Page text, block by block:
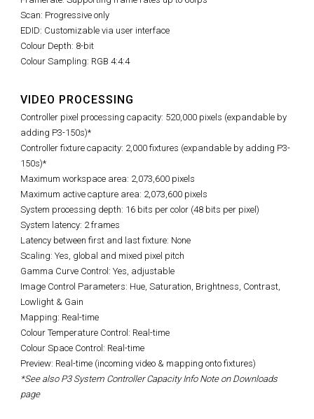
Scan: Progressive only
EDID: Customizable via user interface
Colour Depth: 8-bit
Colour Sampling: RGB 4:4:4
VIDEO PROCESSING
Controller pixel processing capacity: 520,000 pixels (expandable by
adding P3-150s)*
Controller fixture capacity: 2,000 fixtures (expandable by adding P3-
150s)*
Maximum workspace area: 2,073,600 pixels
Maximum active capture area: 2,073,600 pixels
System processing depth: 16 bits per color (48 bits per pixel)
System latency: 2 frames
Latency between first and last fixture: None
Scaling: Yes, global and mixed pixel pitch
Gamma Curve Control: Yes, adjustable
Image Control Parameters: Hue, Saturation, Brightness, Contrast,
Lowlight & Gain
Mapping: Real-time
Colour Temperature Control: Real-time
Colour Space Control: Real-time
Preview: Real-time (incoming video & mapping onto fixtures)
*See also P3 System Controller Capacity Info Note on Downloads
page